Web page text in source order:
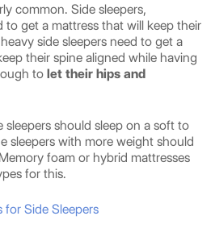
common. Side sleepers,
to get a mattress that will keep their
side sleepers need to get a
their spine aligned while having
to let their hips and
sleepers should sleep on a soft to
sleepers with more weight should
foam or hybrid mattresses
for this.
for Side Sleepers